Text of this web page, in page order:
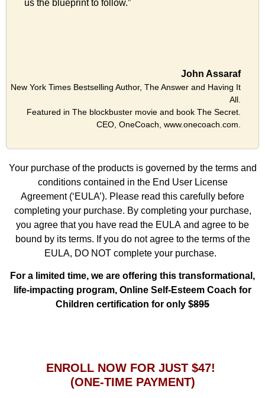
us the blueprint to follow.”
John Assaraf
New York Times Bestselling Author, The Answer and Having It
All.
Featured in The blockbuster movie and book The Secret.
CEO, OneCoach, www.onecoach.com.
Your purchase of the products is governed by the terms and
conditions contained in the End User License
Agreement(‘EULA’). Please read this carefully before
completing your purchase. By completing your purchase,
you agree that you have read the EULA and agree to be
bound by its terms. If you do not agree to the terms of the
EULA, DO NOT complete your purchase.
For a limited time, we are offering this transformational,
life-impacting program, Online Self-Esteem Coach for
Children certification for only $895
ENROLL NOW FOR JUST $47!
(ONE-TIME PAYMENT)